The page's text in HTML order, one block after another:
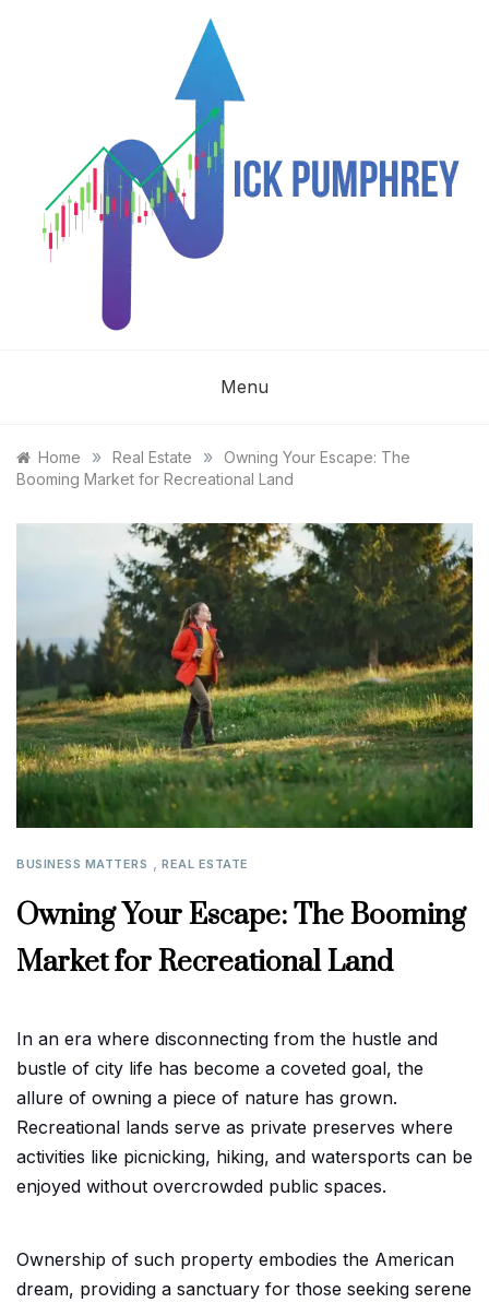
NICK
PUMPHREY
Menu
Home » Real Estate »
Owning Your Escape: The
Booming Market for Recreational Land
BUSINESS MATTERS REAL ESTATE
Owning Your Escape: The Booming
Market for Recreational Land
In an era where disconnecting from the hustle and
bustle of city life has become a coveted goal, the
allure of owning a piece of nature has grown.
Recreational lands serve as private preserves where
activities like picnicking, hiking, and watersports can be
enjoyed without overcrowded public spaces.
Ownership of such property embodies the American
dream, providing a sanctuary for those seeking serene